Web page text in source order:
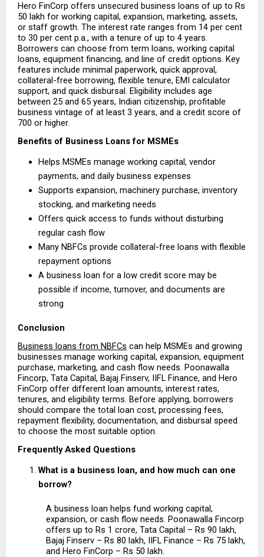
Hero FinCorp offers unsecured business loans of up to Rs
50 lakh for working capital, expansion, marketing, assets,
or staff growth. The interest rate ranges from 14 per cent
to 30 per cent p.a., with a tenure of up to 4 years.
Borrowers can choose from term loans, working capital
loans, equipment financing, and line of credit options. Key
features include minimal paperwork, quick approval,
collateral-free borrowing, flexible tenure, EMI calculator
support, and quick disbursal. Eligibility includes age
between 25 and 65 years, Indian citizenship, profitable
business vintage of at least 3 years, and a credit score of
700 or higher.
Benefits of Business Loans for MSMEs
Helps MSMEs manage working capital, vendor
payments, and daily business expenses
Supports expansion, machinery purchase, inventory
stocking, and marketing needs
Offers quick access to funds without disturbing
regular cash flow
Many NBFCs provide collateral-free loans with flexible
repayment options
A business loan for a low credit score may be
possible if income, turnover, and documents are
strong
Conclusion
Business loans from NBFCs can help MSMEs and growing
businesses manage working capital, expansion, equipment
purchase, marketing, and cash flow needs. Poonawalla
Fincorp, Tata Capital, Bajaj Finserv, IIFL Finance, and Hero
FinCorp offer different loan amounts, interest rates,
tenures, and eligibility terms. Before applying, borrowers
should compare the total loan cost, processing fees,
repayment flexibility, documentation, and disbursal speed
to choose the most suitable option.
Frequently Asked Questions
What is a business loan, and how much can one
borrow?
A business loan helps fund working capital,
expansion, or cash flow needs. Poonawalla Fincorp
offers up to Rs 1 crore, Tata Capital – Rs 90 lakh,
Bajaj Finserv – Rs 80 lakh, IIFL Finance – Rs 75 lakh,
and Hero FinCorp – Rs 50 lakh.